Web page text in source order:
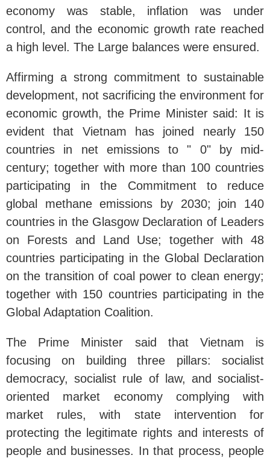
economy was stable, inflation was under
control, and the economic growth rate reached
a high level. The Large balances were ensured.
Affirming a strong commitment to sustainable
development, not sacrificing the environment for
economic growth, the Prime Minister said: It is
evident that Vietnam has joined nearly 150
countries in net emissions to " 0" by mid-
century; together with more than 100 countries
participating in the Commitment to reduce
global methane emissions by 2030; join 140
countries in the Glasgow Declaration of Leaders
on Forests and Land Use; together with 48
countries participating in the Global Declaration
on the transition of coal power to clean energy;
together with 150 countries participating in the
Global Adaptation Coalition.
The Prime Minister said that Vietnam is
focusing on building three pillars: socialist
democracy, socialist rule of law, and socialist-
oriented market economy complying with
market rules, with state intervention for
protecting the legitimate rights and interests of
people and businesses. In that process, people